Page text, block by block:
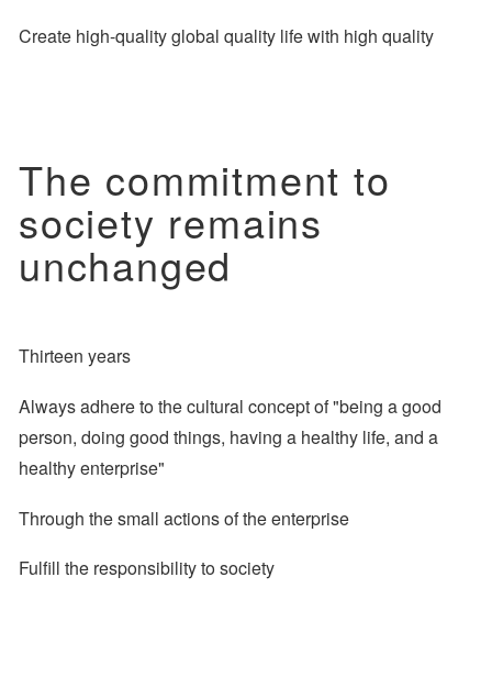
Create high-quality global quality life with high quality
The commitment to
society remains
unchanged
Thirteen years
Always adhere to the cultural concept of "being a good
person, doing good things, having a healthy life, and a
healthy enterprise"
Through the small actions of the enterprise
Fulfill the responsibility to society